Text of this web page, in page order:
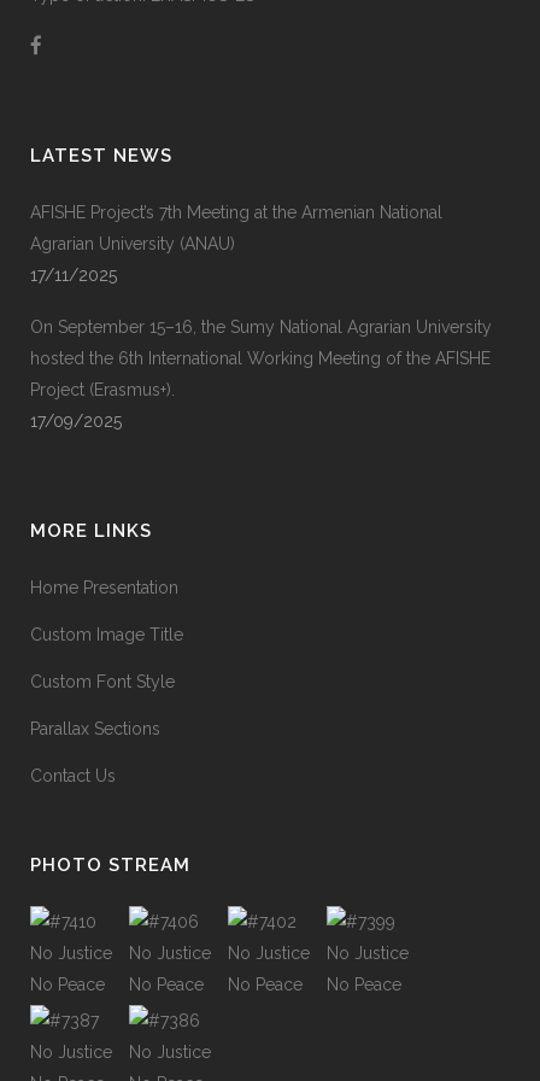
LATEST NEWS
AFISHE Project’s 7th Meeting at the Armenian National
Agrarian University (ANAU)
17/11/2025
On September 15–16, the Sumy National Agrarian University
hosted the 6th International Working Meeting of the AFISHE
Project (Erasmus+).
17/09/2025
MORE LINKS
Home Presentation
Custom Image Title
Custom Font Style
Parallax Sections
Contact Us
PHOTO STREAM